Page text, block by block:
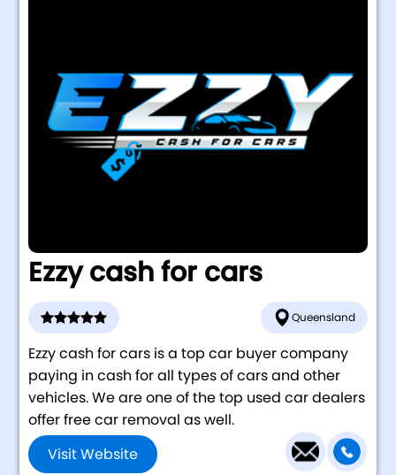
Ezzy cash for cars
Queensland
Ezzy cash for cars is a top car buyer company
paying in cash for all types of cars and other
vehicles. We are one of the top used car dealers
offer free car removal as well.
Visit Website